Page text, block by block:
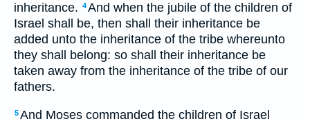
inheritance. 4And when the jubile of the children of
Israel shall be, then shall their inheritance be
added unto the inheritance of the tribe whereunto
they shall belong: so shall their inheritance be
taken away from the inheritance of the tribe of our
fathers.
5And Moses commanded the children of Israel